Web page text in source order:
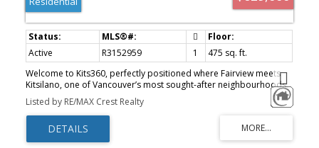
Active R3152959 1
475 sq. ft.
Welcome to Kits360, perfectly positioned where Fairview meets
Kitsilano, one of Vancouver’s most sought-after neighbourhoods.
This stylish & thoughtfully designed home features custom Murphy
bed built-in unit, an addition by the owner & offers the perfect
blend of modern comfort & unbeatable convenience. Featuring an
open-concept layout, contemporary finishes & appliances, ideal
for professionals, first-time buyers, or investors alike! Amenities
Listed by RE/MAX Crest Realty